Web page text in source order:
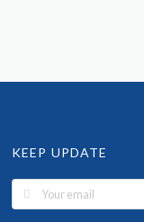
KEEP UPDATE